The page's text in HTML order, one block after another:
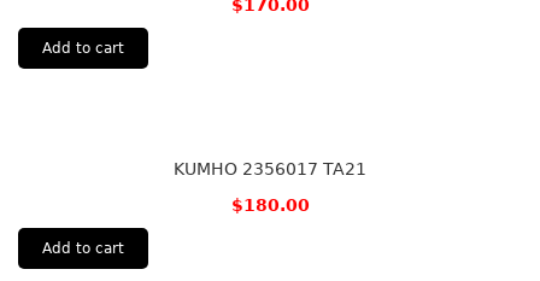
$170.00
Add to cart
KUMHO 2356017 TA21
$180.00
Add to cart